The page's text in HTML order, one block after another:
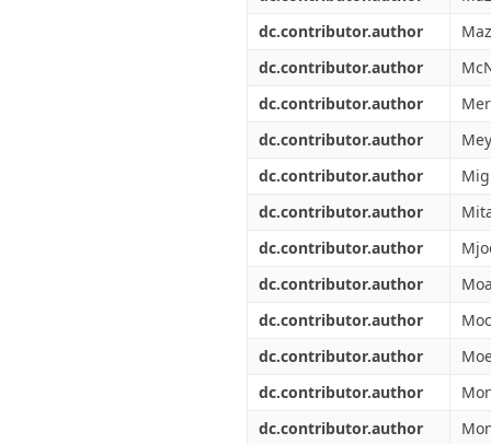
dc.contributor.author
dc.contributor.author
dc.contributor.author
dc.contributor.author
dc.contributor.author
dc.contributor.author
dc.contributor.author
dc.contributor.author
dc.contributor.author
dc.contributor.author
dc.contributor.author
dc.contributor.author